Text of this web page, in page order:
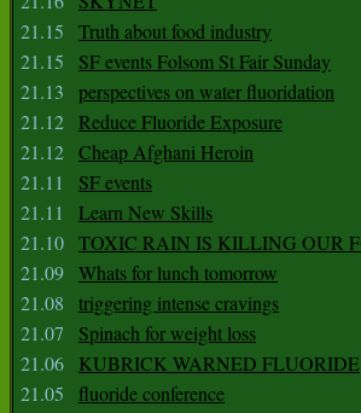
21.15
Truth about food industry
21.15
SF events Folsom St Fair Sunday
21.13
perspectives on water fluoridation
21.12 Reduce Fluoride Exposure
21.12 Cheap Afghani Heroin
21.11
SF events
21.11
Learn New Skills
21.10 TOXIC RAIN IS KILLING OUR
21.09 Whats for lunch tomorrow
21.08
triggering intense cravings
21.07
Spinach for weight loss
21.06
KUBRICK WARNED FLUORIDE
21.05
fluoride conference